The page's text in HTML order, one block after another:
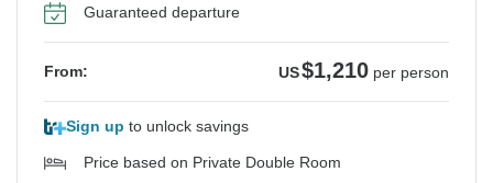
Guaranteed departure
From: US$1,210 per person
Sign up to unlock savings
Price based on Private Double Room